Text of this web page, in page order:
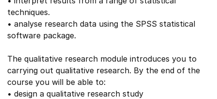
techniques.
• analyse research data using the SPSS statistical
software package.
The qualitative research module introduces you to
carrying out qualitative research. By the end of the
course you will be able to:
• design a qualitative research study